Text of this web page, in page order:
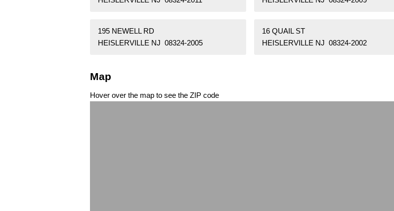
195 NEWELL RD
HEISLERVILLE NJ 08324-2005
16 QUAIL ST
HEISLERVILLE NJ 08324-2002
Map
Hover over the map to see the ZIP code